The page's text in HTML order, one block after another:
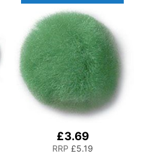
£3.69
RRP £5.19